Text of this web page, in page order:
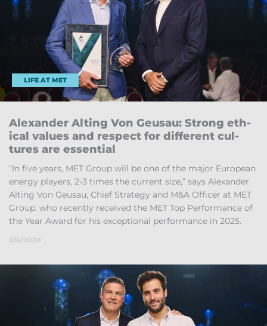
LIFE AT MET
Al­ex­an­der Alt­ing Von Geu­sau: Strong eth­
ical val­ues and re­spect for dif­fer­ent cul­
tures are es­sen­tial
“In five years, MET Group will be one of the ma­jor European
en­ergy play­ers, 2-3 times the cur­rent size,” says Al­ex­an­der
Alt­ing Von Geu­sau, Chief Strategy and M&A Of­ficer at MET
Group, who re­cently re­ceived the MET Top Per­form­ance of
the Year Award for his ex­cep­tional per­form­ance in 2025.